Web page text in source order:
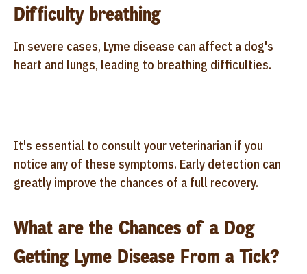
Difficulty breathing
In severe cases, Lyme disease can affect a dog's
heart and lungs, leading to breathing difficulties.
It's essential to consult your veterinarian if you
notice any of these symptoms. Early detection can
greatly improve the chances of a full recovery.
What are the Chances of a Dog
Getting Lyme Disease From a Tick?